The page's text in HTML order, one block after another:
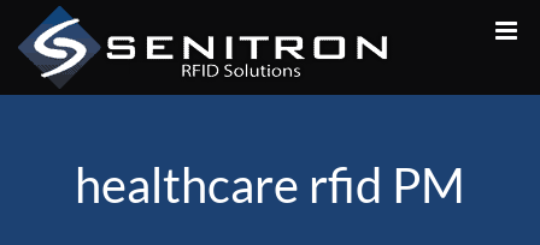
to
content
healthcare rfid PM